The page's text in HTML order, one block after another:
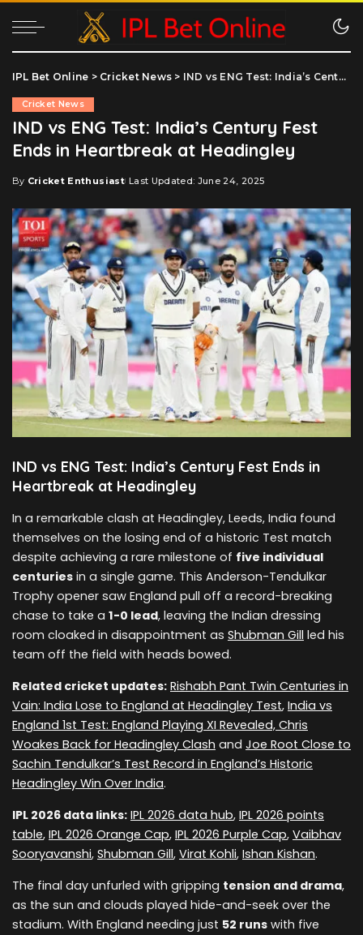
IPL Bet Online > Cricket News > IND vs ENG Test: India’s Century Fest Ends in Heartbreak at Headingley
Cricket News
IND vs ENG Test: India’s Century Fest
Ends in Heartbreak at Headingley
Posted
By Cricket Enthusiast Last Updated: June 24, 2025
IND vs ENG Test: India’s Century Fest Ends in
Heartbreak at Headingley
In a remarkable clash at Headingley, Leeds, India found
themselves on the losing end of a historic Test match
despite achieving a rare milestone of five individual
centuries in a single game. This Anderson-Tendulkar
Trophy opener saw England pull off a record-breaking
chase to take a 1-0 lead, leaving the Indian dressing
room cloaked in disappointment as Shubman Gill led his
team off the field with heads bowed.
Related cricket updates: Rishabh Pant Twin Centuries in
Vain: India Lose to England at Headingley Test, India vs
England 1st Test: England Playing XI Revealed, Chris
Woakes Back for Headingley Clash and Joe Root Close to
Sachin Tendulkar’s Test Record in England’s Historic
Headingley Win Over India.
IPL 2026 data links: IPL 2026 data hub, IPL 2026 points
table, IPL 2026 Orange Cap, IPL 2026 Purple Cap, Vaibhav
Sooryavanshi, Shubman Gill, Virat Kohli, Ishan Kishan.
The final day unfurled with gripping tension and drama,
as the sun and clouds played hide-and-seek over the
stadium. With England needing just 52 runs with five